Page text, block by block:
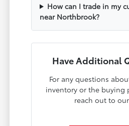
How can I trade in my
near Northbrook?
Have Additional
For any questions
inventory or the buying
reach out to